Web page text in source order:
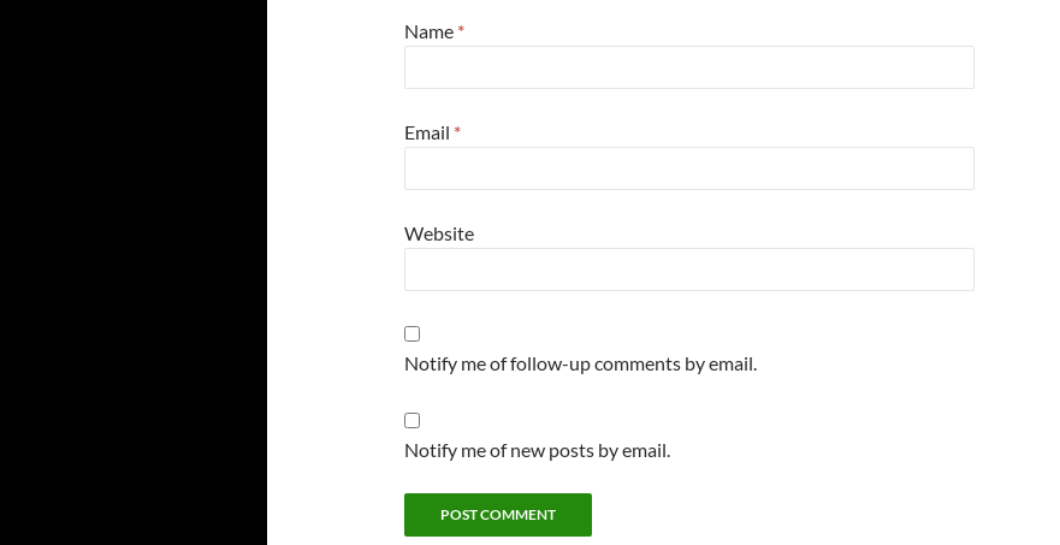
Name *
Email *
Website
Notify me of follow-up comments by email.
Notify me of new posts by email.